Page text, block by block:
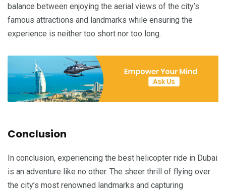
balance between enjoying the aerial views of the city’s
famous attractions and landmarks while ensuring the
experience is neither too short nor too long.
Conclusion
In conclusion, experiencing the best helicopter ride in Dubai
is an adventure like no other. The sheer thrill of flying over
the city’s most renowned landmarks and capturing